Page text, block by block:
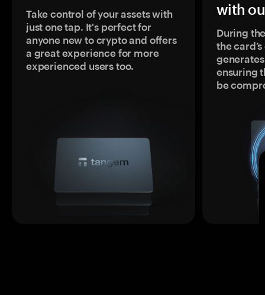
Take control of your assets with
just one tap. It's perfect for
anyone new to crypto and offers
a great experience for more
experienced users too.
with
During
the
ensuring
be